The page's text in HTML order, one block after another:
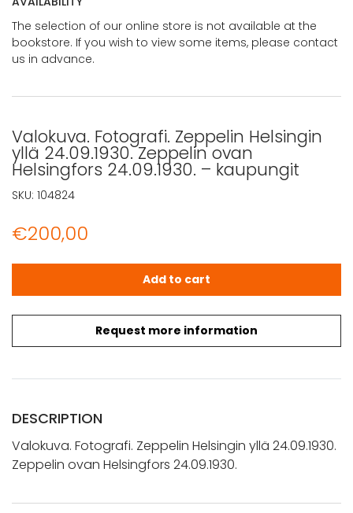
The selection of our online store is not available at the
bookstore. If you wish to view some items, please contact
us in advance.
Valokuva. Fotografi. Zeppelin Helsingin
yllä 24.09.1930. Zeppelin ovan
Helsingfors 24.09.1930. – kaupungit
€200,00
Request more information
Valokuva. Fotografi. Zeppelin Helsingin yllä
Add to cart
SKU: 104824
DESCRIPTION
Valokuva. Fotografi. Zeppelin Helsingin yllä 24.09.1930.
Zeppelin ovan Helsingfors 24.09.1930.